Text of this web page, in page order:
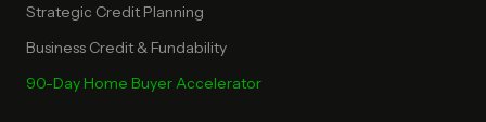
Strategic Credit Planning
Business Credit & Fundability
90-Day Home Buyer Accelerator